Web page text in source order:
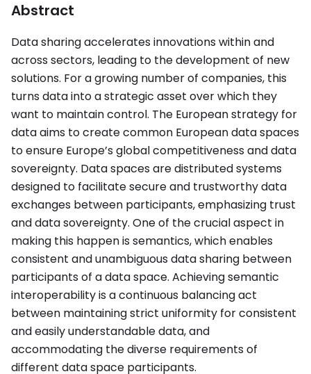
Abstract
Data sharing accelerates innovations within and
across sectors, leading to the development of new
solutions. For a growing number of companies, this
turns data into a strategic asset over which they
want to maintain control. The European strategy for
data aims to create common European data spaces
to ensure Europe’s global competitiveness and data
sovereignty. Data spaces are distributed systems
designed to facilitate secure and trustworthy data
exchanges between participants, emphasizing trust
and data sovereignty. One of the crucial aspect in
making this happen is semantics, which enables
consistent and unambiguous data sharing between
participants of a data space. Achieving semantic
interoperability is a continuous balancing act
between maintaining strict uniformity for consistent
and easily understandable data, and
accommodating the diverse requirements of
different data space participants.